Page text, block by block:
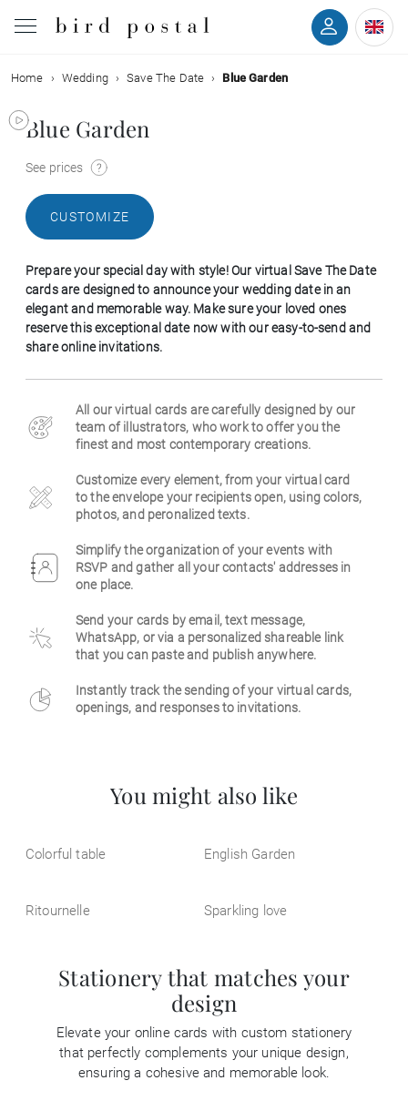
Wedding
Birth
Communion
Decease
Birthday
Business
Home Wedding Save The Date Blue Garden
Blue Garden
See prices
CUSTOMIZE
Prepare your special day with style! Our virtual Save The Date
cards are designed to announce your wedding date in an
elegant and memorable way. Make sure your loved ones
reserve this exceptional date now with our easy-to-send and
share online invitations.
All our virtual cards are carefully designed by our
team of illustrators, who work to offer you the
finest and most contemporary creations.
Customize every element, from your virtual card
to the envelope your recipients open, using colors,
photos, and peronalized texts.
Simplify the organization of your events with
RSVP and gather all your contacts' addresses in
one place.
Send your cards by email, text message,
WhatsApp, or via a personalized shareable link
that you can paste and publish anywhere.
Instantly track the sending of your virtual cards,
openings, and responses to invitations.
You might also like
Colorful table English Garden
Ritournelle Sparkling love
Stationery that matches your
design
Elevate your online cards with custom stationery
that perfectly complements your unique design,
ensuring a cohesive and memorable look.